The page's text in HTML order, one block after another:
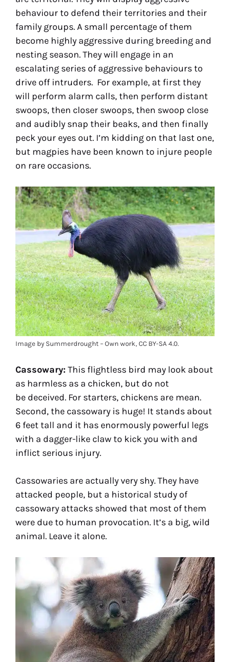
behaviour to defend their territories and their
family groups. A small percentage of them
become highly aggressive during breeding and
nesting season. They will engage in an
escalating series of aggressive behaviours to
drive off intruders. For example, at first they
will perform alarm calls, then perform distant
swoops, then closer swoops, then swoop close
and audibly snap their beaks, and then finally
peck your eyes out. I’m kidding on that last one,
but magpies have been known to injure people
on rare occasions.
Image by Summerdrought – Own work, CC BY-SA 4.0.
Cassowary: This flightless bird may look about
as harmless as a chicken, but do not
be deceived. For starters, chickens are mean.
Second, the cassowary is huge! It stands about
6 feet tall and it has enormously powerful legs
with a dagger-like claw to kick you with and
inflict serious injury.
Cassowaries are actually very shy. They have
attacked people, but a historical study of
cassowary attacks showed that most of them
were due to human provocation. It’s a big, wild
animal. Leave it alone.